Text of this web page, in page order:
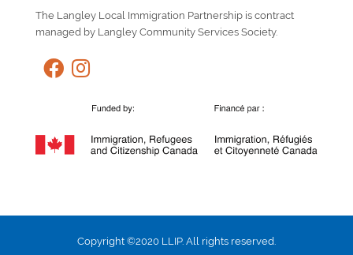
The Langley Local Immigration Partnership is contract
managed by Langley Community Services Society.
Copyright ©2020 LLIP. All rights reserved.